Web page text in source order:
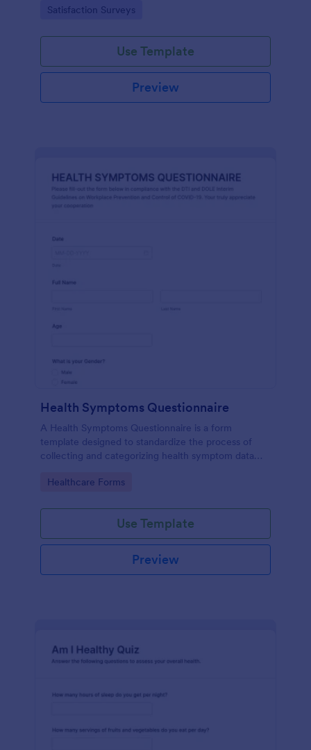
the users.
Go to Category:
Satisfaction Surveys
Use Template
Preview
Health Symptoms Questionnaire
A Health Symptoms Questionnaire is a form
template designed to standardize the process of
collecting and categorizing health symptom data
Go to Category:
Healthcare Forms
Use Template
Preview